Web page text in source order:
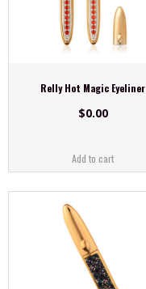
Relly Hot Magic Eyeliner
$0.00
Add to cart